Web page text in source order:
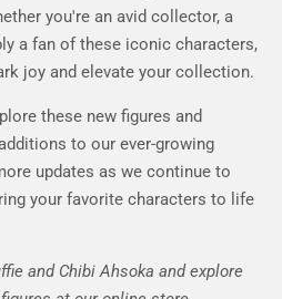
you're an avid collector, a
a fan of these iconic characters,
joy and elevate your collection.
these new figures and
to our ever-growing
updates as we continue to
your favorite characters to life
and Chibi Ahsoka and explore